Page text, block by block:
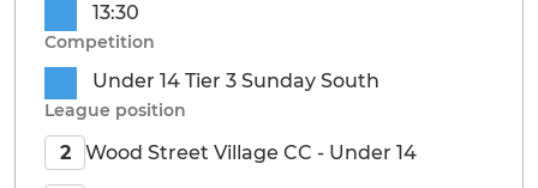
13:30
Competition
Under 14 Tier 3 Sunday South
League position
2 Wood Street Village CC - Under 14